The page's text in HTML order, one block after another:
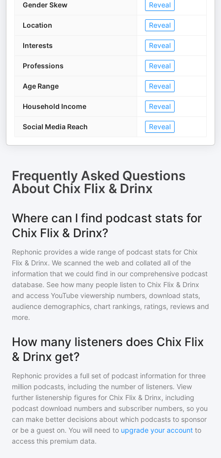
Gender Skew Reveal
Location Reveal
Interests Reveal
Professions Reveal
Age Range Reveal
Household Income Reveal
Social Media Reach Reveal
Frequently Asked Questions
About Chix Flix & Drinx
Where can I find podcast stats for
Chix Flix & Drinx?
Rephonic provides a wide range of podcast stats for Chix
Flix & Drinx. We scanned the web and collated all of the
information that we could find in our comprehensive podcast
database. See how many people listen to Chix Flix & Drinx
and access YouTube viewership numbers, download stats,
audience demographics, chart rankings, ratings, reviews and
more.
How many listeners does Chix Flix
& Drinx get?
Rephonic provides a full set of podcast information for three
million podcasts, including the number of listeners. View
further listenership figures for Chix Flix & Drinx, including
podcast download numbers and subscriber numbers, so you
can make better decisions about which podcasts to sponsor
or be a guest on. You will need to upgrade your account to
access this premium data.